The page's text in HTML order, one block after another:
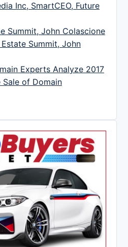
Inc, SmartCEO, Future
Summit, John Colascione
Estate Summit, John
Experts Analyze 2017
Sale of Domain